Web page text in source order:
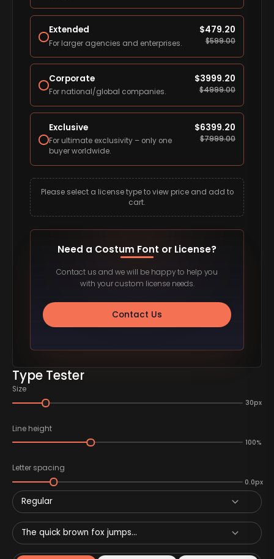
Type Tester
Size
30px
Line height
100%
Letter spacing
0.0px
Regular
The quick brown fox jumps...
Extended
For larger agencies and enterprises.
$479.20
$599.00
Corporate
For national/global companies.
$3999.20
$4999.00
Exclusive
For ultimate exclusivity – only one
buyer worldwide.
$6399.20
$7999.00
Please select a license type to view price and add to
cart.
Need a Costum Font or License?
Contact us and we will be happy to help you
with your custom license needs.
Contact Us